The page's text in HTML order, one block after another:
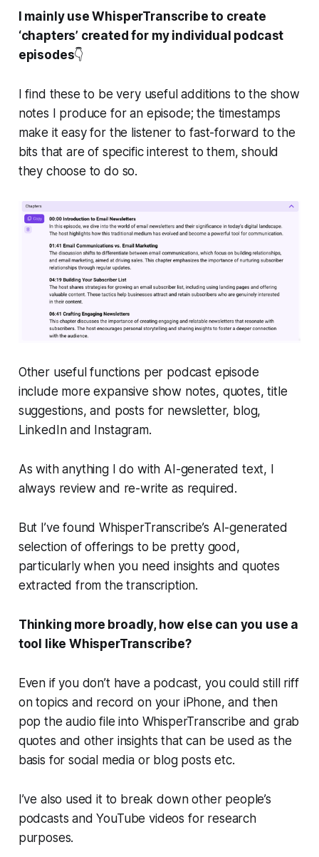
I mainly use WhisperTranscribe to create
‘chapters’ created for my individual podcast
episodes👇️
I find these to be very useful additions to the show
notes I produce for an episode; the timestamps
make it easy for the listener to fast-forward to the
bits that are of specific interest to them, should
they choose to do so.
Other useful functions per podcast episode
include more expansive show notes, quotes, title
suggestions, and posts for newsletter, blog,
LinkedIn and Instagram.
As with anything I do with AI-generated text, I
always review and re-write as required.
But I’ve found WhisperTranscribe’s AI-generated
selection of offerings to be pretty good,
particularly when you need insights and quotes
extracted from the transcription.
Thinking more broadly, how else can you use a
tool like WhisperTranscribe?
Even if you don’t have a podcast, you could still riff
on topics and record on your iPhone, and then
pop the audio file into WhisperTranscribe and grab
quotes and other insights that can be used as the
basis for social media or blog posts etc.
I’ve also used it to break down other people’s
podcasts and YouTube videos for research
purposes.